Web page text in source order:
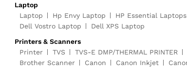
Laptop
Laptop
Hp Envy Laptop HP Essential Laptops
Dell Vostro Laptop
Dell XPS Laptop
Printers & Scanners
Printer
TVS TVS-E DMP/THERMAL PRINTER
Brother Scanner
Canon Canon Inkjet